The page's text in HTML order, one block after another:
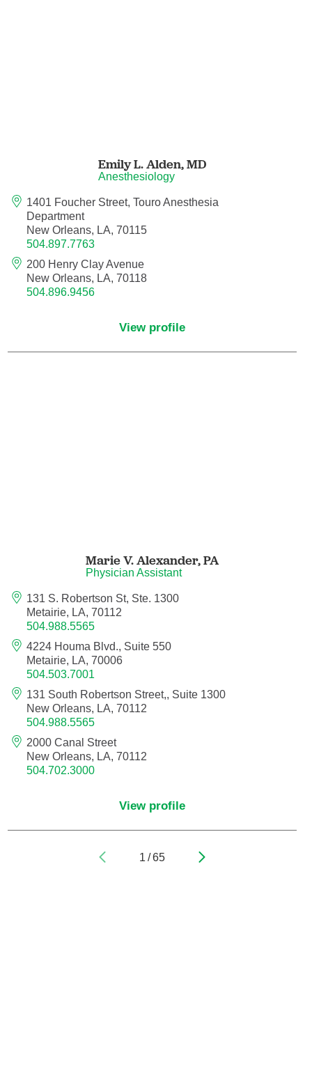
Pediatric Cardiac Critical Care
Pediatric Cardiology
Pediatric Dentistry
Pediatric Emergency Medicine
Pediatric Neurology
Pediatric Neurosurgery
Pediatric Orthopedic Surgery
Pediatric Otolaryngology
Pediatric Physical Medicine and
Rehabilitation
Pediatric Pulmonology
Pediatric Radiology
Emily L. Alden,MD
Anesthesiology
1401 Foucher Street, Touro Anesthesia
Department
New Orleans, LA, 70115
504.897.7763
200 Henry Clay Avenue
New Orleans, LA, 70118
504.896.9456
View profile
Marie V. Alexander,PA
Physician Assistant
131 S. Robertson St, Ste. 1300
Metairie, LA, 70112
504.988.5565
4224 Houma Blvd., Suite 550
Metairie, LA, 70006
504.503.7001
131 South Robertson Street,, Suite 1300
New Orleans, LA, 70112
504.988.5565
2000 Canal Street
New Orleans, LA, 70112
504.702.3000
View profile
1 /65